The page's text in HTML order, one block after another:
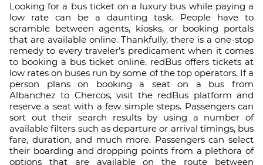
Looking for a bus ticket on a luxury bus while paying a
low rate can be a daunting task. People have to
scramble between agents, kiosks, or booking portals
that are available online. Thankfully, there is a one-stop
remedy to every traveler’s predicament when it comes
to booking a bus ticket online. redBus offers tickets at
low rates on buses run by some of the top operators. If a
person plans on booking a seat on a bus from
Albanchez to Chercos, visit the redBus platform and
reserve a seat with a few simple steps. Passengers can
sort out their search results by using a number of
available filters such as departure or arrival timings, bus
fare, duration, and much more. Passengers can select
their boarding and dropping points from a plethora of
options that are available on the route between